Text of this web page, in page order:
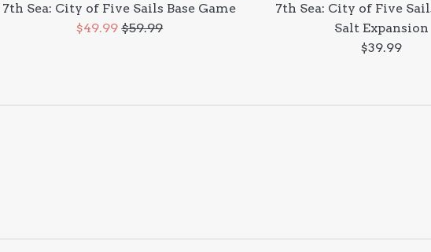
7th Sea: City of Five Sails Base Game
Sale
$49.99Regular
$59.99
7th Sea: City of Five
Salt Expansion
Regular
$39.99